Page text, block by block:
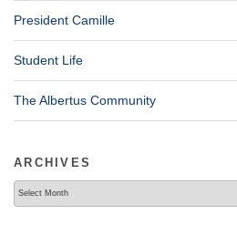
President Camille
Student Life
The Albertus Community
ARCHIVES